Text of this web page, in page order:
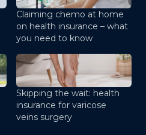
Claiming chemo at home
on health insurance – what
you need to know
Skipping the wait: health
insurance for varicose
veins surgery